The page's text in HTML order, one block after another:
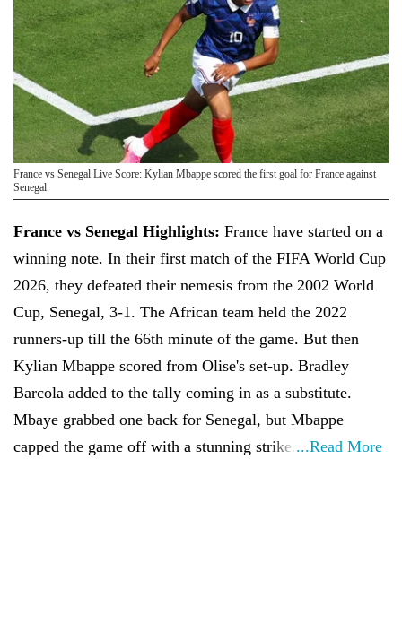
France vs Senegal Live Score: Kylian Mbappe scored the first goal for France against
Senegal.
France vs Senegal Highlights: France have started on a
winning note. In their first match of the FIFA World Cup
2026, they defeated their nemesis from the 2002 World
Cup, Senegal, 3-1. The African team held the 2022
runners-up till the 66th minute of the game. But then
Kylian Mbappe scored from Olise's set-up. Bradley
Barcola added to the tally coming in as a substitute.
Mbaye grabbed one back for Senegal, but Mbappe
capped the game off with a stunning strike. ...Read More